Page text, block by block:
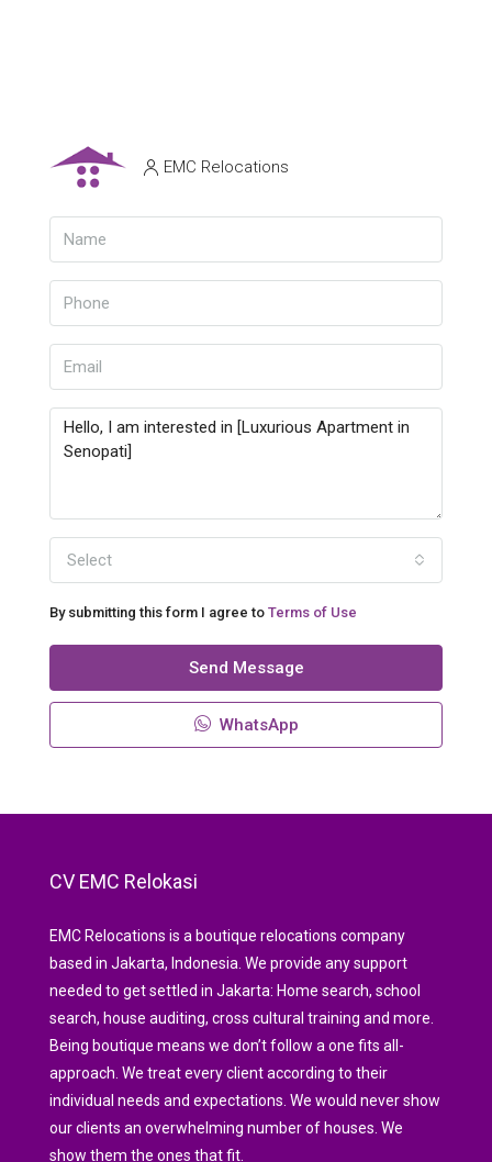
EMC Relocations
Select
By submitting this form I agree to Terms of Use
Send Message
WhatsApp
CV EMC Relokasi
EMC Relocations is a boutique relocations company
based in Jakarta, Indonesia. We provide any support
needed to get settled in Jakarta: Home search, school
search, house auditing, cross cultural training and more.
Being boutique means we don’t follow a one fits all-
approach. We treat every client according to their
individual needs and expectations. We would never show
our clients an overwhelming number of houses. We
show them the ones that fit.